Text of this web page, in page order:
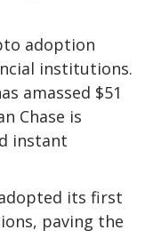
adoption
institutions.
amassed $51
Chase is
instant
its first
paving the